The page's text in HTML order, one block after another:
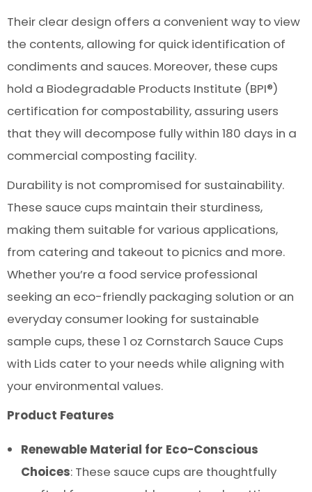
Their clear design offers a convenient way to view
the contents, allowing for quick identification of
condiments and sauces. Moreover, these cups
hold a Biodegradable Products Institute (BPI®)
certification for compostability, assuring users
that they will decompose fully within 180 days in a
commercial composting facility.
Durability is not compromised for sustainability.
These sauce cups maintain their sturdiness,
making them suitable for various applications,
from catering and takeout to picnics and more.
Whether you’re a food service professional
seeking an eco-friendly packaging solution or an
everyday consumer looking for sustainable
sample cups, these 1 oz Cornstarch Sauce Cups
with Lids cater to your needs while aligning with
your environmental values.
Product Features
Renewable Material for Eco-Conscious
Choices: These sauce cups are thoughtfully